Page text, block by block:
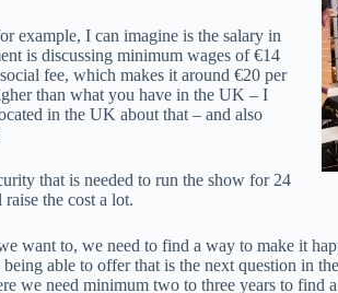
example, I can imagine is the salary in
is discussing minimum wages of €14
fee, which makes it around €20 per
than what you have in the UK – I
in the UK about that – and also
that is needed to run the show for 24
the cost a lot.
want to, we need to find a way to make it
able to offer that is the next question in
we need minimum two to three years to find